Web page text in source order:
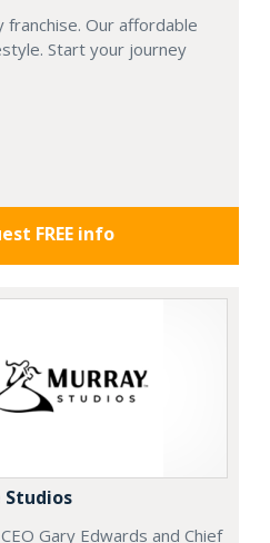
franchise. Our affordable
Start your journey
FREE info
Studios
Gary Edwards and Chief